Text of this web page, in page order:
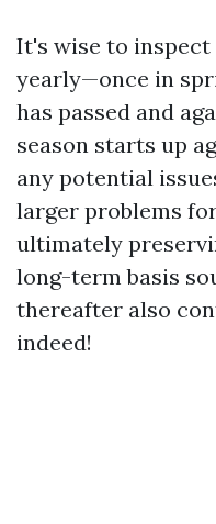
It's wise to
yearly—once in
has passed and
season starts up
any potential
larger problems
ultimately
long-term basis
thereafter also
indeed!